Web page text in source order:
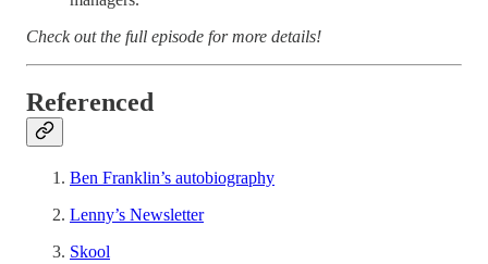
Check out the full episode for more details!
Referenced
Ben Franklin’s autobiography
Lenny’s Newsletter
Skool